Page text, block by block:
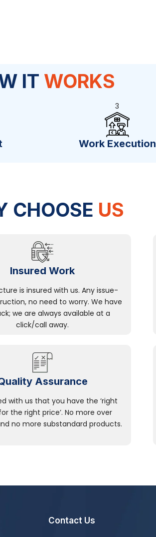
IT WORKS
3
Work Execution
CHOOSE US
Insured Work
is insured with us. Any issue-
no need to worry. We have
we are always available at a
click/call away.
Assurance
with us that you have the ‘right
the right price’. No more over
no more substandard products.
Contact Us